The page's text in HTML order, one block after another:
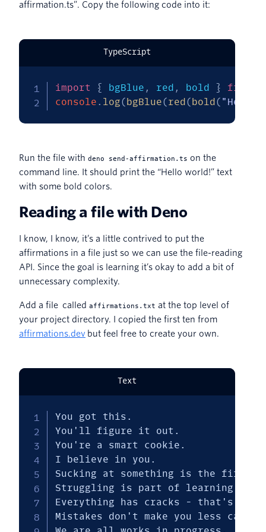
affirmation.ts”. Copy the following code into it:
TypeScript
import { bgBlue , red , bold } from
console . log(bgBlue(red(bold( "Hello
Run the file with deno send-affirmation.ts on the
command line. It should print the “Hello world!” text
with some bold colors.
Reading a file with Deno
I know, I know, it’s a little contrived to put the
affirmations in a file just so we can use the file-reading
API. Since the goal is learning it’s okay to add a bit of
unnecessary complexity.
Add a file called affirmations.txt at the top level of
your project directory. I copied the first ten from
affirmations.dev but feel free to create your own.
Text
You got this.
You'll figure it out.
You're a smart cookie.
I believe in you.
Sucking at something is the first
Struggling is part of learning.
Everything has cracks - that's
Mistakes don't make you less